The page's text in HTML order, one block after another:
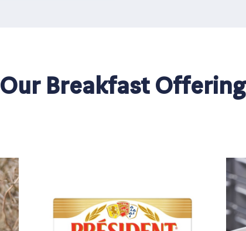
Our Breakfast Offering